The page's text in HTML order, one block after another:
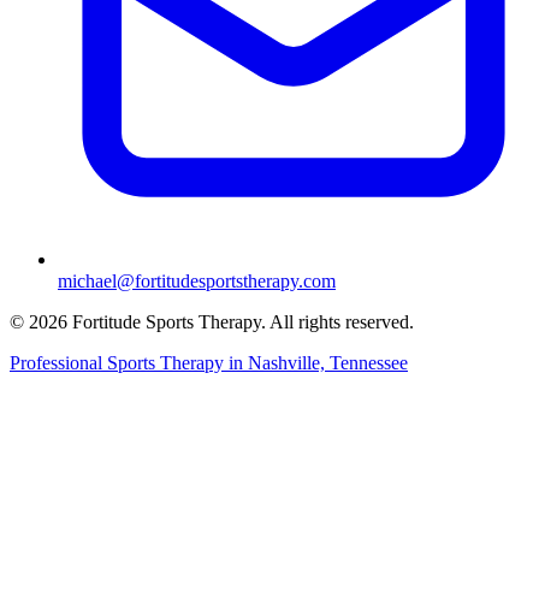
michael@fortitudesportstherapy.com
© 2026 Fortitude Sports Therapy. All rights reserved.
Professional Sports Therapy in Nashville, Tennessee